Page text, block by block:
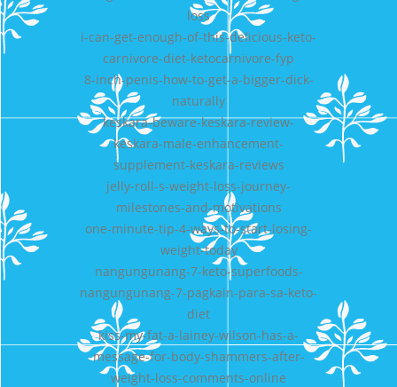
loss
i-can-get-enough-of-this-delicious-keto-
carnivore-diet-ketocarnivore-fyp
8-inch-penis-how-to-get-a-bigger-dick-
naturally
keskara-beware-keskara-review-
keskara-male-enhancement-
supplement-keskara-reviews
jelly-roll-s-weight-loss-journey-
milestones-and-motivations
one-minute-tip-4-ways-to-start-losing-
weight-today
nangungunang-7-keto-superfoods-
nangungunang-7-pagkain-para-sa-keto-
diet
kiss-my-fat-a-lainey-wilson-has-a-
message-for-body-shammers-after-
weight-loss-comments-online